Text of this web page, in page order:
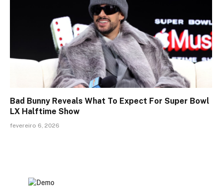
Bad Bunny Reveals What To Expect For Super Bowl
LX Halftime Show
fevereiro 6, 2026